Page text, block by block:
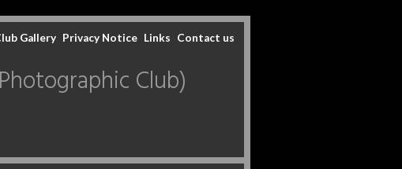
Gallery Privacy Notice Links Contact us
Club)